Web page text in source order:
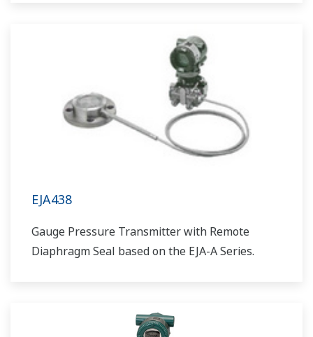
EJA438
Gauge Pressure Transmitter with Remote
Diaphragm Seal based on the EJA-A Series.